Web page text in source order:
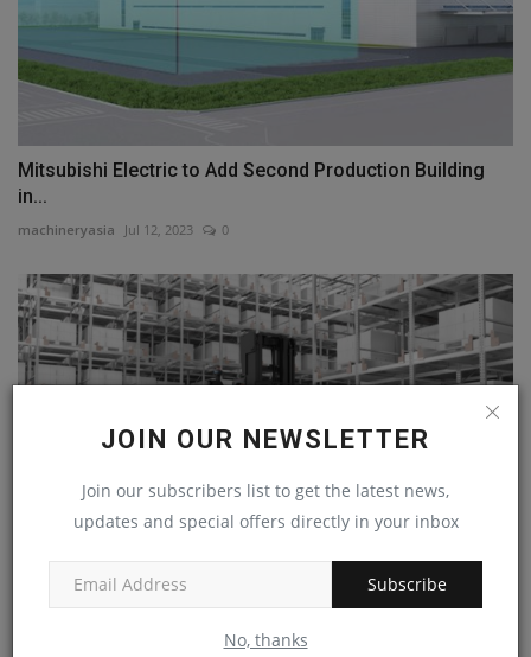
JOIN OUR NEWSLETTER
Join our subscribers list to get the latest news,
updates and special offers directly in your inbox
Subscribe
No, thanks
Mitsubishi Electric to Add Second Production Building
in...
machineryasia Jul 12, 2023 0
Toyota introduces swarm automation storage